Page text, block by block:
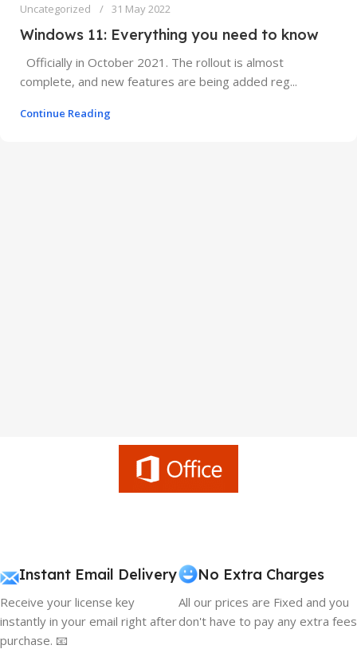
Uncategorized 31 May 2022
Windows 11: Everything you need to know
Officially in October 2021. The rollout is almost
complete, and new features are being added reg...
Continue Reading
Instant Email Delivery
Receive your license key
instantly in your email right after
purchase. 📧
No Extra Charges
All our prices are Fixed and you
don't have to pay any extra fees